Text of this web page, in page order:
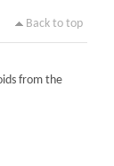
Back to top
from the